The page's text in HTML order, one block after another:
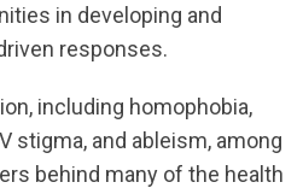
in developing and
responses.
including homophobia,
stigma, and ableism, among
behind many of the health